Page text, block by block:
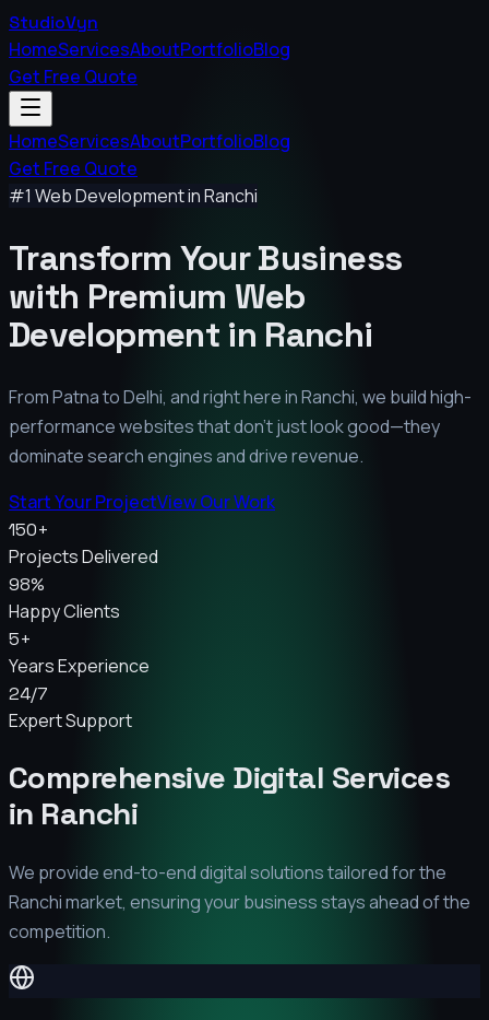
StudioVyn
HomeServicesAboutPortfolioBlog
Get Free Quote
HomeServicesAboutPortfolioBlog
Get Free Quote
#1 Web Development inRanchi
Transform Your Business
with Premium Web
Development in Ranchi
From Patna to Delhi, and right here inRanchi, we build high-
performance websites that don't just look good—they
dominate search engines and drive revenue.
Start Your ProjectView Our Work
150+
Projects Delivered
98%
Happy Clients
5+
Years Experience
24/7
Expert Support
Comprehensive Digital Services
in Ranchi
We provide end-to-end digital solutions tailored for the
Ranchimarket, ensuring your business stays ahead of the
competition.